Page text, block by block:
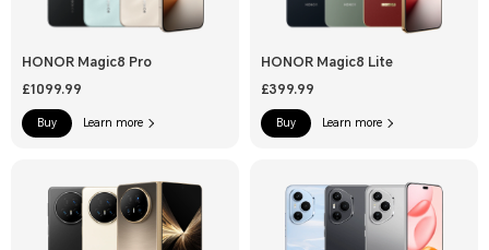
HONOR Magic8 Pro
£1099.99
Buy Learn more
HONOR Magic8 Lite
£399.99
Buy Learn more